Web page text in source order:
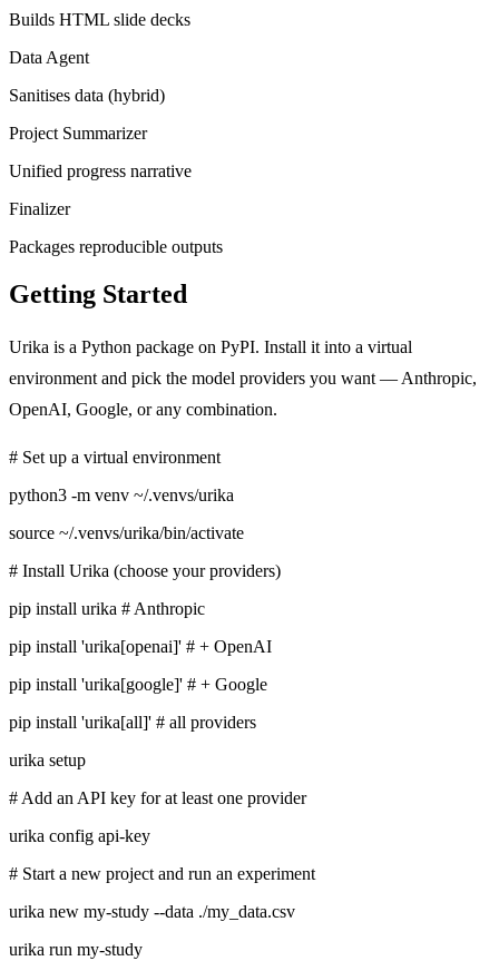
Builds HTML slide decks
Data Agent
Sanitises data (hybrid)
Project Summarizer
Unified progress narrative
Finalizer
Packages reproducible outputs
Getting Started
Urika is a Python package on PyPI. Install it into a virtual
environment and pick the model providers you want — Anthropic,
OpenAI, Google, or any combination.
# Set up a virtual environment
python3 -m venv ~/.venvs/urika
source ~/.venvs/urika/bin/activate
# Install Urika (choose your providers)
pip install urika # Anthropic
pip install 'urika[openai]' # + OpenAI
pip install 'urika[google]' # + Google
pip install 'urika[all]' # all providers
urika setup
# Add an API key for at least one provider
urika config api-key
# Start a new project and run an experiment
urika new my-study --data ./my_data.csv
urika run my-study